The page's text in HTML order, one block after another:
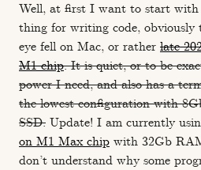
Well, at first I want to start
thing for writing code, obviously
eye fell on Mac, or rather late
M1 chip. It is quiet, or to be
power I need, and also has a
the lowest configuration with
SSD. Update! I am currently
on M1 Max chip with 32Gb
don’t understand why some